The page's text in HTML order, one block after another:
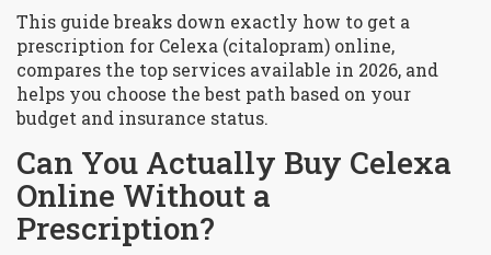
This guide breaks down exactly how to get a
prescription for Celexa (citalopram) online,
compares the top services available in 2026, and
helps you choose the best path based on your
budget and insurance status.
Can You Actually Buy Celexa
Online Without a
Prescription?